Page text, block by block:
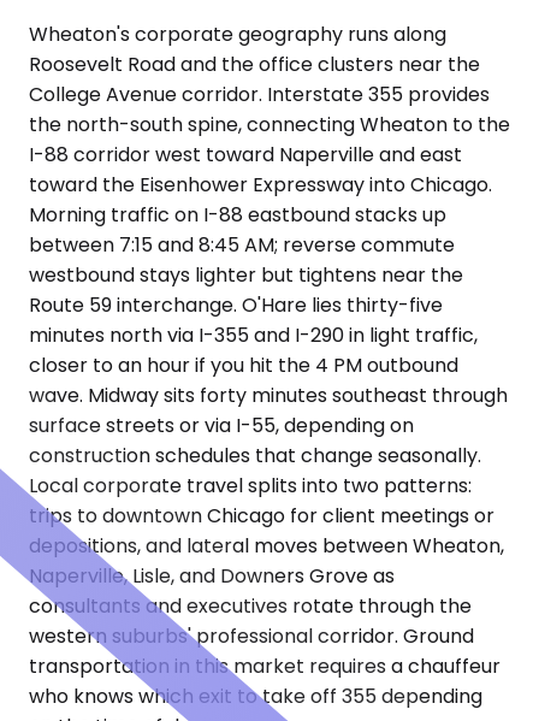
Wheaton's corporate geography runs along
Roosevelt Road and the office clusters near the
College Avenue corridor. Interstate 355 provides
the north-south spine, connecting Wheaton to the
I-88 corridor west toward Naperville and east
toward the Eisenhower Expressway into Chicago.
Morning traffic on I-88 eastbound stacks up
between 7:15 and 8:45 AM; reverse commute
westbound stays lighter but tightens near the
Route 59 interchange. O'Hare lies thirty-five
minutes north via I-355 and I-290 in light traffic,
closer to an hour if you hit the 4 PM outbound
wave. Midway sits forty minutes southeast through
surface streets or via I-55, depending on
construction schedules that change seasonally.
Local corporate travel splits into two patterns:
trips to downtown Chicago for client meetings or
depositions, and lateral moves between Wheaton,
Naperville, Lisle, and Downers Grove as
consultants and executives rotate through the
western suburbs' professional corridor. Ground
transportation in this market requires a chauffeur
who knows which exit to take off 355 depending